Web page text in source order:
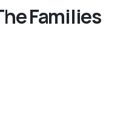
Families